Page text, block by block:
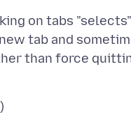
on tabs
tab and
than force